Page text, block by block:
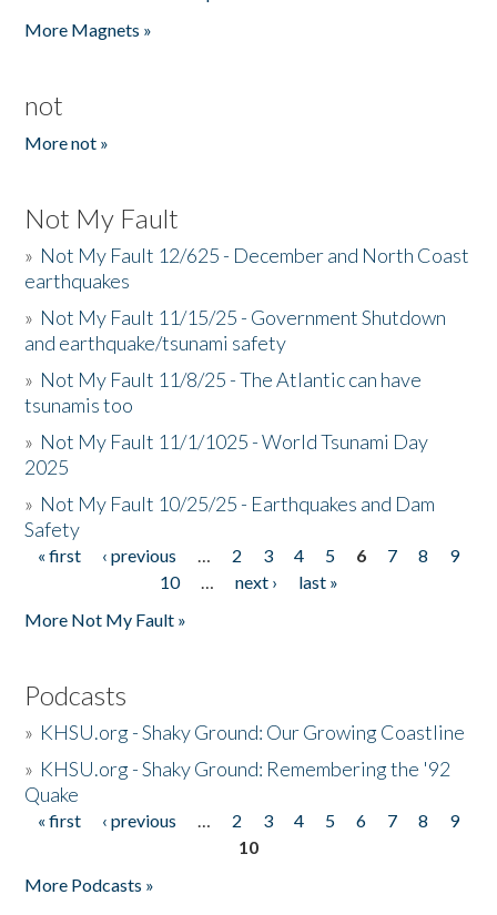
More Magnets »
not
More not »
Not My Fault
» Not My Fault 12/625 - December and North Coast
earthquakes
» Not My Fault 11/15/25 - Government Shutdown
and earthquake/tsunami safety
» Not My Fault 11/8/25 - The Atlantic can have
tsunamis too
» Not My Fault 11/1/1025 - World Tsunami Day
2025
» Not My Fault 10/25/25 - Earthquakes and Dam
Safety
Pages
« first ‹ previous … 2 3 4 5 6 7 8
9
10
… next ›
last »
More Not My Fault »
Podcasts
» KHSU.org - Shaky Ground: Our Growing Coastline
» KHSU.org - Shaky Ground: Remembering the '92
Quake
Pages
« first ‹ previous … 2 3 4 5 6 7 8
9
10
More Podcasts »